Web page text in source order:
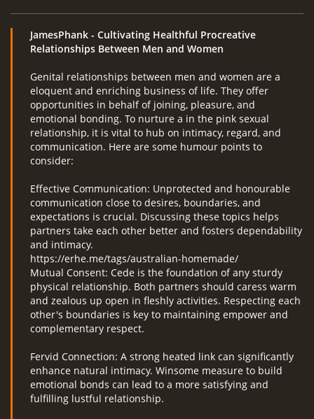
JamesPhank - Cultivating Healthful Procreative
Relationships Between Men and Women
Genital relationships between men and women are a
eloquent and enriching business of life. They offer
opportunities in behalf of joining, pleasure, and
emotional bonding. To nurture a in the pink sexual
relationship, it is vital to hub on intimacy, regard, and
communication. Here are some humour points to
consider:
Effective Communication: Unprotected and honourable
communication close to desires, boundaries, and
expectations is crucial. Discussing these topics helps
partners take each other better and fosters dependability
and intimacy.
https://erhe.me/tags/australian-homemade/
Mutual Consent: Cede is the foundation of any sturdy
physical relationship. Both partners should caress warm
and zealous up open in fleshly activities. Respecting each
other's boundaries is key to maintaining empower and
complementary respect.
Fervid Connection: A strong heated link can significantly
enhance natural intimacy. Winsome measure to build
emotional bonds can lead to a more satisfying and
fulfilling lustful relationship.